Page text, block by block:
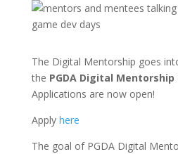
The Digital Mentorship goes
the PGDA Digital Mentorship
Applications are now open!
Apply here
The goal of PGDA Digital